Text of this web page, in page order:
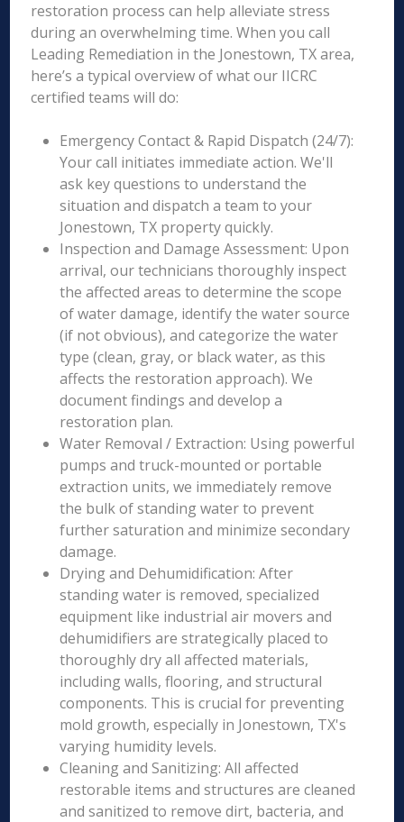
restoration process can help alleviate stress
during an overwhelming time. When you call
Leading Remediation in the Jonestown, TX area,
here’s a typical overview of what our IICRC
certified teams will do:
Emergency Contact & Rapid Dispatch (24/7):
Your call initiates immediate action. We'll
ask key questions to understand the
situation and dispatch a team to your
Jonestown, TX property quickly.
Inspection and Damage Assessment: Upon
arrival, our technicians thoroughly inspect
the affected areas to determine the scope
of water damage, identify the water source
(if not obvious), and categorize the water
type (clean, gray, or black water, as this
affects the restoration approach). We
document findings and develop a
restoration plan.
Water Removal / Extraction: Using powerful
pumps and truck-mounted or portable
extraction units, we immediately remove
the bulk of standing water to prevent
further saturation and minimize secondary
damage.
Drying and Dehumidification: After
standing water is removed, specialized
equipment like industrial air movers and
dehumidifiers are strategically placed to
thoroughly dry all affected materials,
including walls, flooring, and structural
components. This is crucial for preventing
mold growth, especially in Jonestown, TX's
varying humidity levels.
Cleaning and Sanitizing: All affected
restorable items and structures are cleaned
and sanitized to remove dirt, bacteria, and